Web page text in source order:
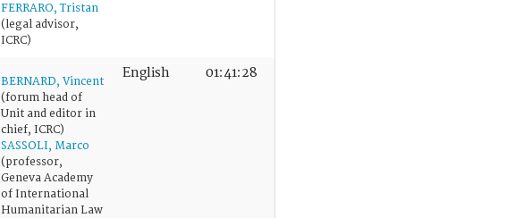
FERRARO, Tristan
(legal advisor,
ICRC)
BERNARD, Vincent
(forum head of
Unit and editor in
chief, ICRC)
SASSOLI, Marco
(professor,
Geneva Academy
of International
Humanitarian Law
English 01:41:28